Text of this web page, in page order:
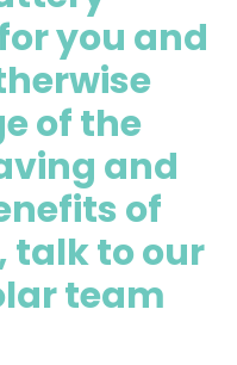
you and
of the
and
of
talk to our
team